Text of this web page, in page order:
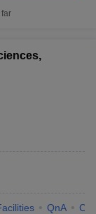
QnA